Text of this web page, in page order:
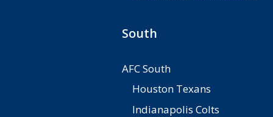
South
AFC South
Houston Texans
Indianapolis Colts